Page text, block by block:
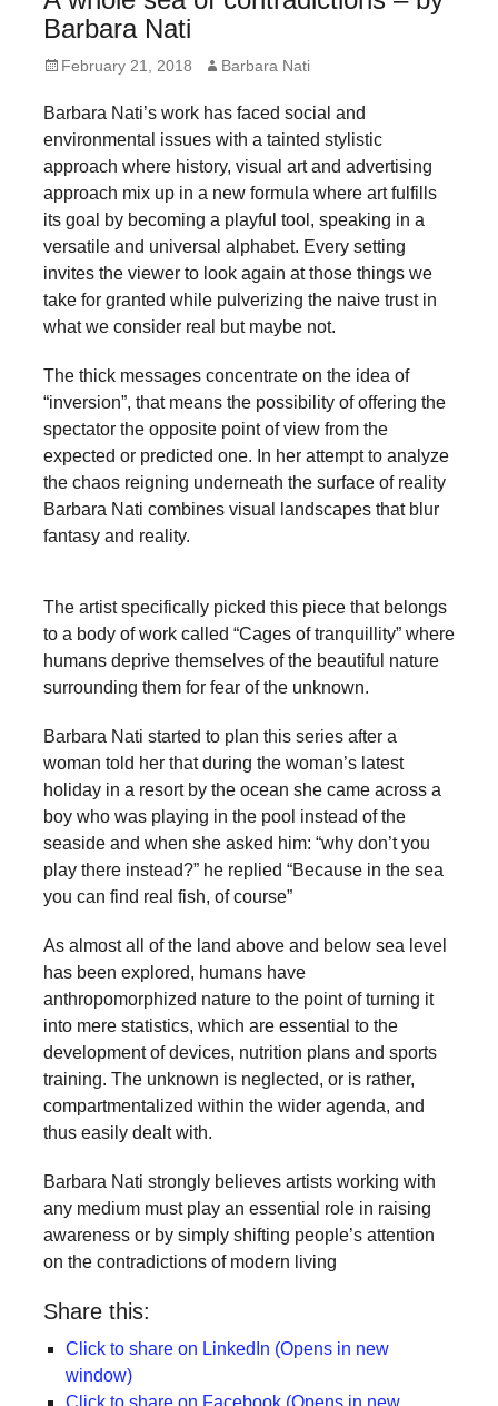
forward!
find
and
spread
sustainable
solutions
against
problems.
can
be
a
catalyst
change,
entrepreneurship
long-
term
success.
Barbara Nati
Posted
February 21, 2018 Author
Barbara Nati
Barbara Nati’s work has faced social and
environmental issues with a tainted stylistic
approach where history, visual art and advertising
approach mix up in a new formula where art fulfills
its goal by becoming a playful tool, speaking in a
versatile and universal alphabet. Every setting
invites the viewer to look again at those things we
take for granted while pulverizing the naive trust in
what we consider real but maybe not.
The thick messages concentrate on the idea of
“inversion”, that means the possibility of offering the
spectator the opposite point of view from the
expected or predicted one. In her attempt to analyze
the chaos reigning underneath the surface of reality
Barbara Nati combines visual landscapes that blur
fantasy and reality.
The artist specifically picked this piece that belongs
to a body of work called “Cages of tranquillity” where
humans deprive themselves of the beautiful nature
surrounding them for fear of the unknown.
Barbara Nati started to plan this series after a
woman told her that during the woman’s latest
holiday in a resort by the ocean she came across a
boy who was playing in the pool instead of the
seaside and when she asked him: “why don’t you
play there instead?” he replied “Because in the sea
you can find real fish, of course”
As almost all of the land above and below sea level
has been explored, humans have
anthropomorphized nature to the point of turning it
into mere statistics, which are essential to the
development of devices, nutrition plans and sports
training. The unknown is neglected, or is rather,
compartmentalized within the wider agenda, and
thus easily dealt with.
Barbara Nati strongly believes artists working with
any medium must play an essential role in raising
awareness or by simply shifting people’s attention
on the contradictions of modern living
Share this:
Click to share on LinkedIn (Opens in new
window)
Click to share on Facebook (Opens in new